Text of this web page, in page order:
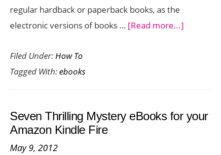
regular hardback or paperback books, as the
electronic versions of books … [Read more...]
to
Free
Filed Under:How To
Tagged With:ebooks
Seven Thrilling Mystery eBooks for your
Amazon Kindle Fire
May 9, 2012